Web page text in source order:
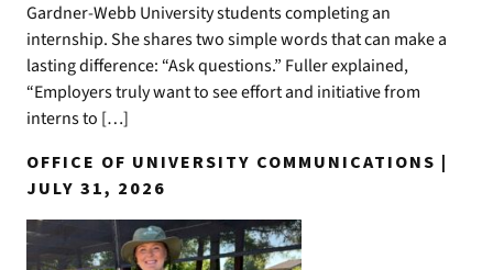
Gardner-Webb University students completing an
internship. She shares two simple words that can make a
lasting difference: “Ask questions.” Fuller explained,
“Employers truly want to see effort and initiative from
interns to […]
OFFICE OF UNIVERSITY COMMUNICATIONS |
JULY 31, 2026